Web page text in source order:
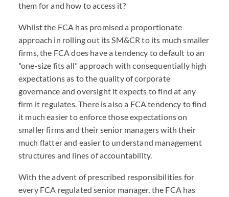
them for and how to access it?
Whilst the FCA has promised a proportionate
approach in rolling out its SM&CR to its much smaller
firms, the FCA does have a tendency to default to an
"one-size fits all" approach with consequentially high
expectations as to the quality of corporate
governance and oversight it expects to find at any
firm it regulates. There is also a FCA tendency to find
it much easier to enforce those expectations on
smaller firms and their senior managers with their
much flatter and easier to understand management
structures and lines of accountability.
With the advent of prescribed responsibilities for
every FCA regulated senior manager, the FCA has